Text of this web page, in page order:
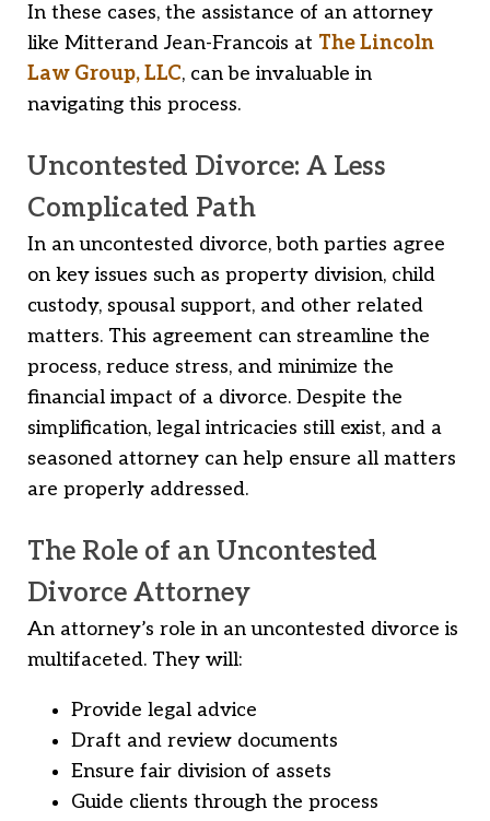
In these cases, the assistance of an attorney
like Mitterand Jean-Francois at The Lincoln
Law Group, LLC, can be invaluable in
navigating this process.
Uncontested Divorce: A Less
Complicated Path
In an uncontested divorce, both parties agree
on key issues such as property division, child
custody, spousal support, and other related
matters. This agreement can streamline the
process, reduce stress, and minimize the
financial impact of a divorce. Despite the
simplification, legal intricacies still exist, and a
seasoned attorney can help ensure all matters
are properly addressed.
The Role of an Uncontested
Divorce Attorney
An attorney’s role in an uncontested divorce is
multifaceted. They will:
Provide legal advice
Draft and review documents
Ensure fair division of assets
Guide clients through the process